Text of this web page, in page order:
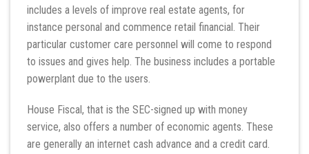
includes a levels of improve real estate agents, for
instance personal and commence retail financial. Their
particular customer care personnel will come to respond
to issues and gives help. The business includes a portable
powerplant due to the users.
House Fiscal, that is the SEC-signed up with money
service, also offers a number of economic agents. These
are generally an internet cash advance and a credit card.